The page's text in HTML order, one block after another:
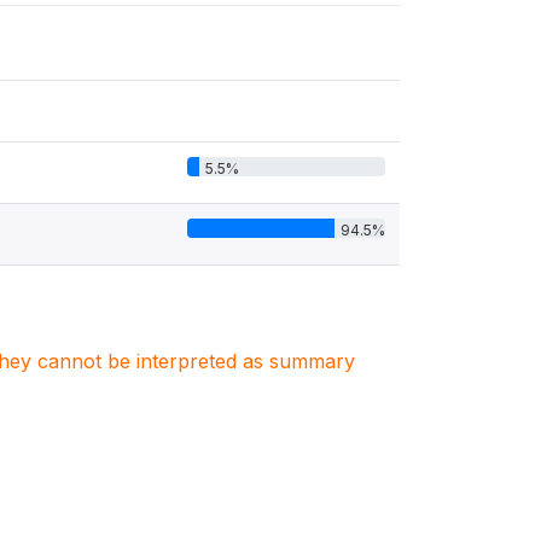
5.5%
94.5%
cannot be interpreted as summary